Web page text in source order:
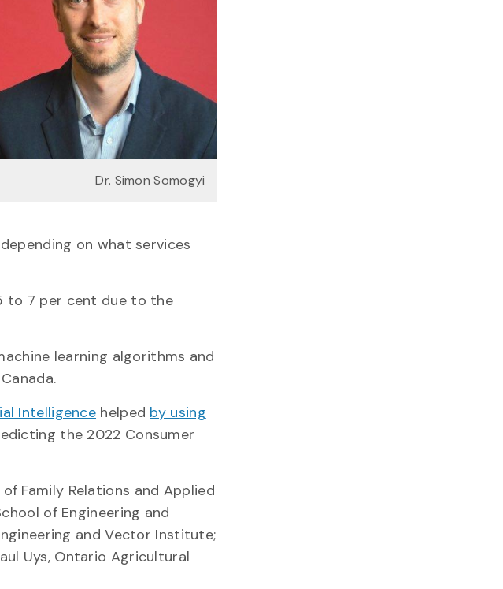
Dr. Simon Somogyi
on what services
to 7 per cent due to the
learning algorithms and
Intelligence helped by using
the 2022 Consumer
Family Relations and Applied
of Engineering and
and Vector Institute;
Uys, Ontario Agricultural